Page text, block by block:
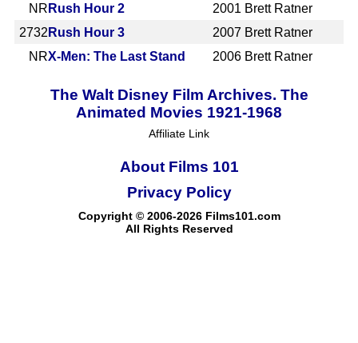
NR Rush Hour 2 2001 Brett Ratner
2732 Rush Hour 3 2007 Brett Ratner
NRX-Men: The Last Stand 2006 Brett Ratner
The Walt Disney Film Archives. The
Animated Movies 1921-1968
Affiliate Link
About Films 101
Copyright © 2006-2026 Films101.com
All Rights Reserved
Privacy Policy